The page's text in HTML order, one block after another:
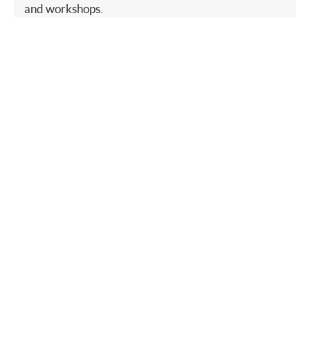
and workshops.